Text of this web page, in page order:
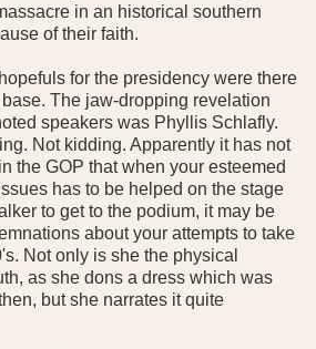
in an historical southern
of their faith.
for the presidency were there
The jaw-dropping revelation
speakers was Phyllis Schlafly.
Not kidding. Apparently it has not
the GOP that when your esteemed
has to be helped on the stage
to get to the podium, it may be
about your attempts to take
Not only is she the physical
as she dons a dress which was
but she narrates it quite